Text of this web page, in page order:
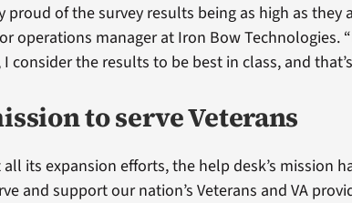
proud of the survey results being as high as they
operations manager at Iron Bow Technologies.
consider the results to be best in class, and
to serve Veterans
its expansion efforts, the help desk’s mission
and support our nation’s Veterans and VA